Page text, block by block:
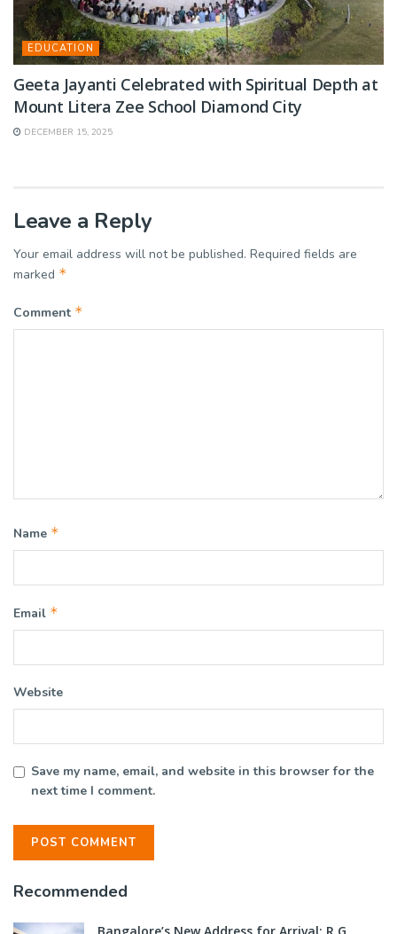
EDUCATION
Geeta Jayanti Celebrated with Spiritual Depth at
Mount Litera Zee School Diamond City
DECEMBER 15, 2025
Leave a Reply
Your email address will not be published. Required fields are
marked *
Comment *
Name *
Email *
Website
Save my name, email, and website in this browser for the
next time I comment.
Recommended